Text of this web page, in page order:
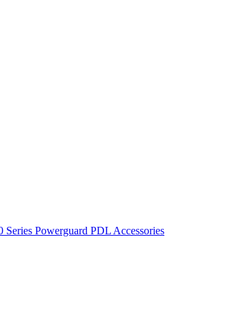
Series Powerguard PDL Accessories